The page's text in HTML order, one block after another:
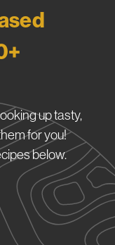
up tasty,
for you!
below.